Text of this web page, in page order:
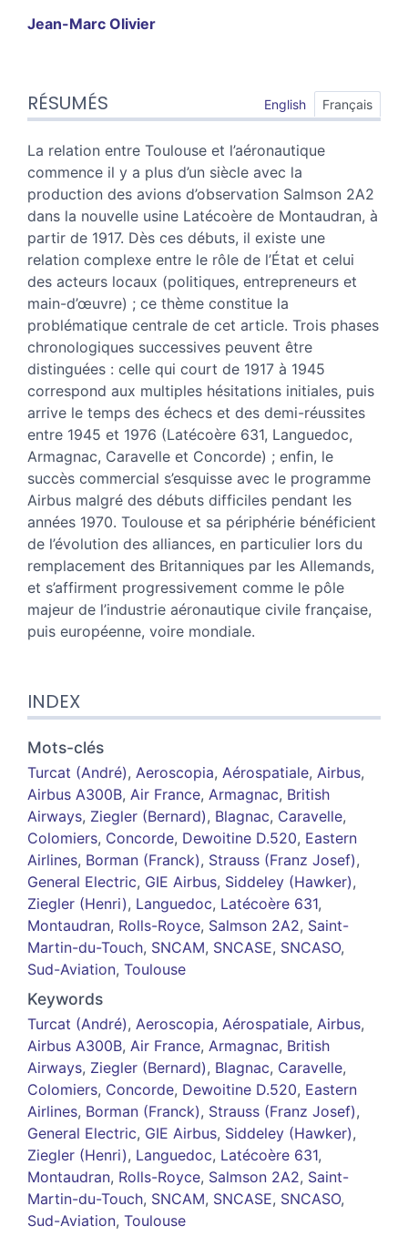
Jean-Marc Olivier
Index
Plan
Texte
Notes
Illustrations
Citer cet article
Auteur
RÉSUMÉS English Français
La relation entre Toulouse et l’aéronautique
commence il y a plus d’un siècle avec la
production des avions d’observation Salmson 2A2
dans la nouvelle usine Latécoère de Montaudran, à
partir de 1917. Dès ces débuts, il existe une
relation complexe entre le rôle de l’État et celui
des acteurs locaux (politiques, entrepreneurs et
main-d’œuvre) ; ce thème constitue la
problématique centrale de cet article. Trois phases
chronologiques successives peuvent être
distinguées : celle qui court de 1917 à 1945
correspond aux multiples hésitations initiales, puis
arrive le temps des échecs et des demi-réussites
entre 1945 et 1976 (Latécoère 631, Languedoc,
Armagnac, Caravelle et Concorde) ; enfin, le
succès commercial s’esquisse avec le programme
Airbus malgré des débuts difficiles pendant les
années 1970. Toulouse et sa périphérie bénéficient
de l’évolution des alliances, en particulier lors du
remplacement des Britanniques par les Allemands,
et s’affirment progressivement comme le pôle
majeur de l’industrie aéronautique civile française,
puis européenne, voire mondiale.
INDEX
Mots-clés
Turcat (André), Aeroscopia, Aérospatiale, Airbus,
Airbus A300B, Air France, Armagnac, British
Airways, Ziegler (Bernard), Blagnac, Caravelle,
Colomiers, Concorde, Dewoitine D.520, Eastern
Airlines, Borman (Franck), Strauss (Franz Josef),
General Electric, GIE Airbus, Siddeley (Hawker),
Ziegler (Henri), Languedoc, Latécoère 631,
Montaudran, Rolls-Royce, Salmson 2A2, Saint-
Martin-du-Touch, SNCAM, SNCASE, SNCASO,
Sud-Aviation, Toulouse
Keywords
Turcat (André), Aeroscopia, Aérospatiale, Airbus,
Airbus A300B, Air France, Armagnac, British
Airways, Ziegler (Bernard), Blagnac, Caravelle,
Colomiers, Concorde, Dewoitine D.520, Eastern
Airlines, Borman (Franck), Strauss (Franz Josef),
General Electric, GIE Airbus, Siddeley (Hawker),
Ziegler (Henri), Languedoc, Latécoère 631,
Montaudran, Rolls-Royce, Salmson 2A2, Saint-
Martin-du-Touch, SNCAM, SNCASE, SNCASO,
Sud-Aviation, Toulouse